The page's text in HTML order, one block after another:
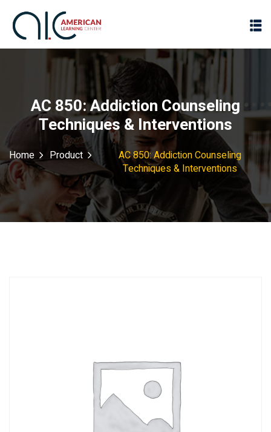
AC 850: Addiction Counseling
Techniques & Interventions
Home Product
AC 850: Addiction Counseling
Techniques & Interventions